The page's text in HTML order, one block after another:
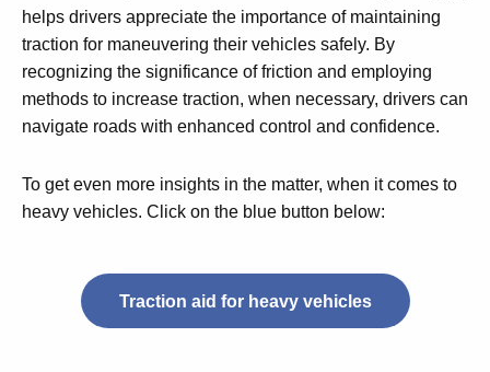
helps drivers appreciate the importance of maintaining
traction for maneuvering their vehicles safely. By
recognizing the significance of friction and employing
methods to increase traction, when necessary, drivers can
navigate roads with enhanced control and confidence.
To get even more insights in the matter, when it comes to
heavy vehicles. Click on the blue button below:
Traction aid for heavy vehicles